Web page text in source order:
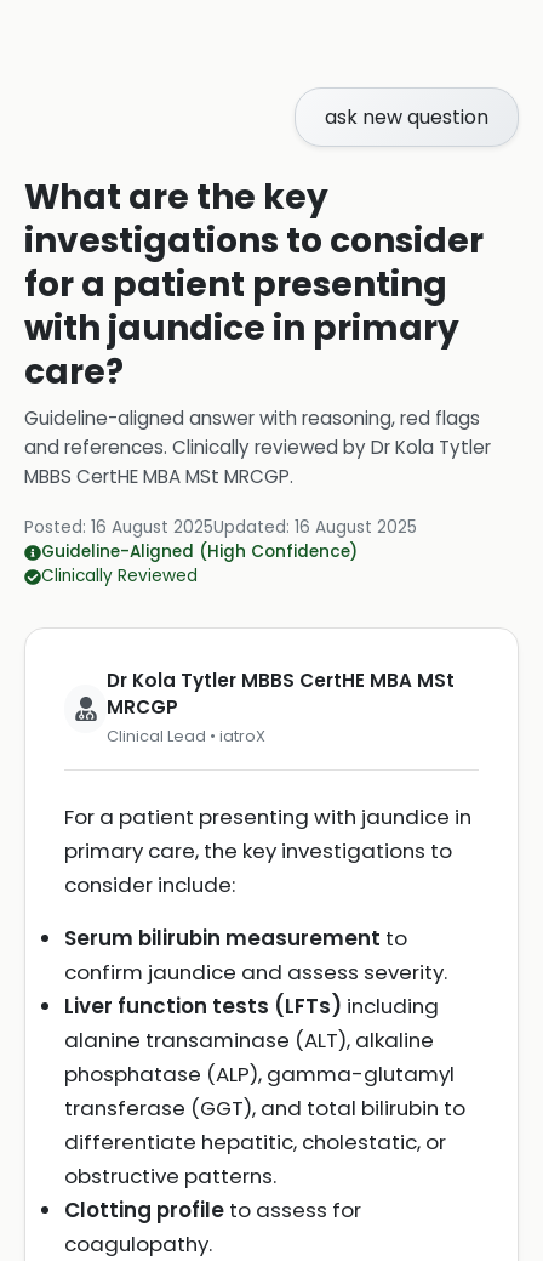
ask new question
What are the key
investigations to consider
for a patient presenting
with jaundice in primary
care?
Guideline-aligned answer with reasoning, red flags
and references. Clinically reviewed byDr Kola Tytler
MBBS CertHE MBA MSt MRCGP.
Posted: 16 August 2025Updated: 16 August 2025
Guideline-Aligned (High Confidence)
Clinically Reviewed
Dr Kola Tytler MBBS CertHE MBA MSt
MRCGP
Clinical Lead • iatroX
For a patient presenting with jaundice in
primary care, the key investigations to
consider include:
Serum bilirubin measurement to
confirm jaundice and assess severity.
Liver function tests (LFTs) including
alanine transaminase (ALT), alkaline
phosphatase (ALP), gamma-glutamyl
transferase (GGT), and total bilirubin to
differentiate hepatitic, cholestatic, or
obstructive patterns.
Clotting profile to assess for
coagulopathy.